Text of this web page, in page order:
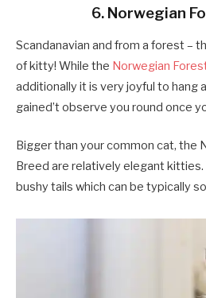
6. Norwegian
Scandanavian and from a forest –
of kitty! While the Norwegian
additionally it is very joyful to hang
gained’t observe you round once
Bigger than your common cat, the
Breed are relatively elegant kitties.
bushy tails which can be typically